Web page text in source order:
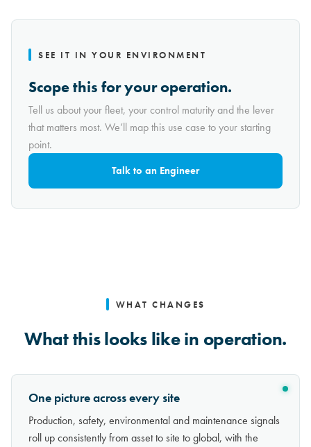
SEE IT IN YOUR ENVIRONMENT
Scope this for your operation.
Tell us about your fleet, your control maturity and the lever
that matters most. We’ll map this use case to your starting
point.
Talk to an Engineer
WHAT CHANGES
What this looks like in operation.
One picture across every site
Production, safety, environmental and maintenance signals
roll up consistently from asset to site to global, with the